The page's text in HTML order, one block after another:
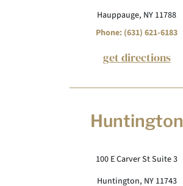
Hauppauge, NY 11788
Phone: (631) 621-6183
get directions
Huntington
100 E Carver St Suite 3
Huntington, NY 11743